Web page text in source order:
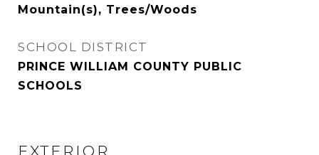
Mountain(s), Trees/Woods
SCHOOL DISTRICT
PRINCE WILLIAM COUNTY PUBLIC
SCHOOLS
EXTERIOR